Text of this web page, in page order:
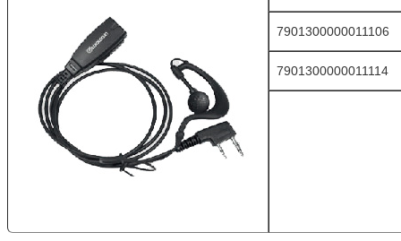
7901300000011106
7901300000011114